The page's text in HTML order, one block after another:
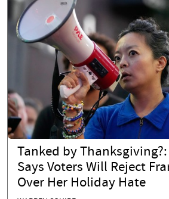
Tanked by
Says Voters Will Reject
Over Her Holiday Hate